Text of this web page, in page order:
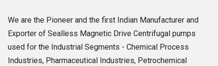
We are the Pioneer and the first Indian Manufacturer and
Exporter of Sealless Magnetic Drive Centrifugal pumps
used for the Industrial Segments - Chemical Process
Industries, Pharmaceutical Industries, Petrochemical